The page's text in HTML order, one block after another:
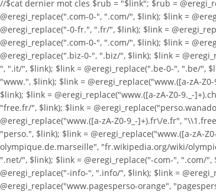
//$cat dernier mot cles $rub = "$link"; $rub =
@eregi_replace(".com-0-", ".com/", $link); $link =
@eregi_replace("-0-fr.", ".fr/", $link); $link =
@eregi_replace(".com-0-", ".com/", $link); $link =
@eregi_replace(".biz-0-", ".biz/", $link); $link =
", ".it/", $link); $link = @eregi_replace(".be-0-", ".be/",
"www.", $link); $link = @eregi_replace("www.([a-zA-
$link); $link = @eregi_replace("www.([a-zA-Z0-9._-
"free.fr/", $link); $link =
@eregi_replace("www.([a-zA-Z0-9_-]+).fr\/e.fr",
"perso.", $link); $link = @eregi_replace("www.([a-zA-
olympique.de.marseille", "fr.wikipedia.org/wiki/
".net/", $link); $link = @eregi_replace("-com-", ".com/
@eregi_replace("-info-", ".info/", $link); $link =
@eregi_replace("www.pagesperso-orange",